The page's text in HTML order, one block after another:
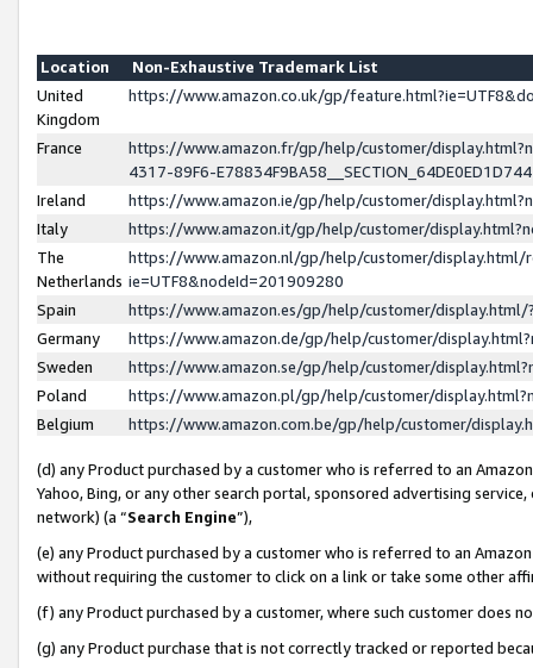
Location
Non-Exhaustive Trademark List
United
Kingdom
https://www.amazon.co.uk/gp/
France
https://www.amazon.fr/gp/help/customer/
4317-89F6-
Ireland
https://www.amazon.ie/gp/help/customer/
Italy
https://www.amazon.it/gp/help/customer/
The
Netherlands
https://www.amazon.nl/gp/help/customer/display.html/
ie=UTF8&nodeId=201909280
Spain
https://www.amazon.es/gp/help/customer/
Germany
https://www.amazon.de/gp/help/customer/
Sweden
https://www.amazon.se/gp/help/customer/
Poland
https://www.amazon.pl/gp/help/customer/
Belgium
https://www.amazon.com.be/gp/help/customer/
(d) any Product purchased by a customer who is referred to an
Yahoo, Bing, or any other search portal, sponsored advertising
network) (a “Search Engine”),
(e) any Product purchased by a customer who is referred to an
without requiring the customer to click on a link or take some other
(f) any Product purchased by a customer, where such customer does
(g) any Product purchase that is not correctly tracked or reported